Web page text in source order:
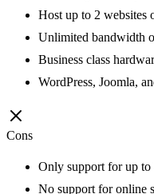
Host up to 2 websites
Unlimited bandwidth
Business class
WordPress, Joomla,
Cons
Only support for up to
No support for online